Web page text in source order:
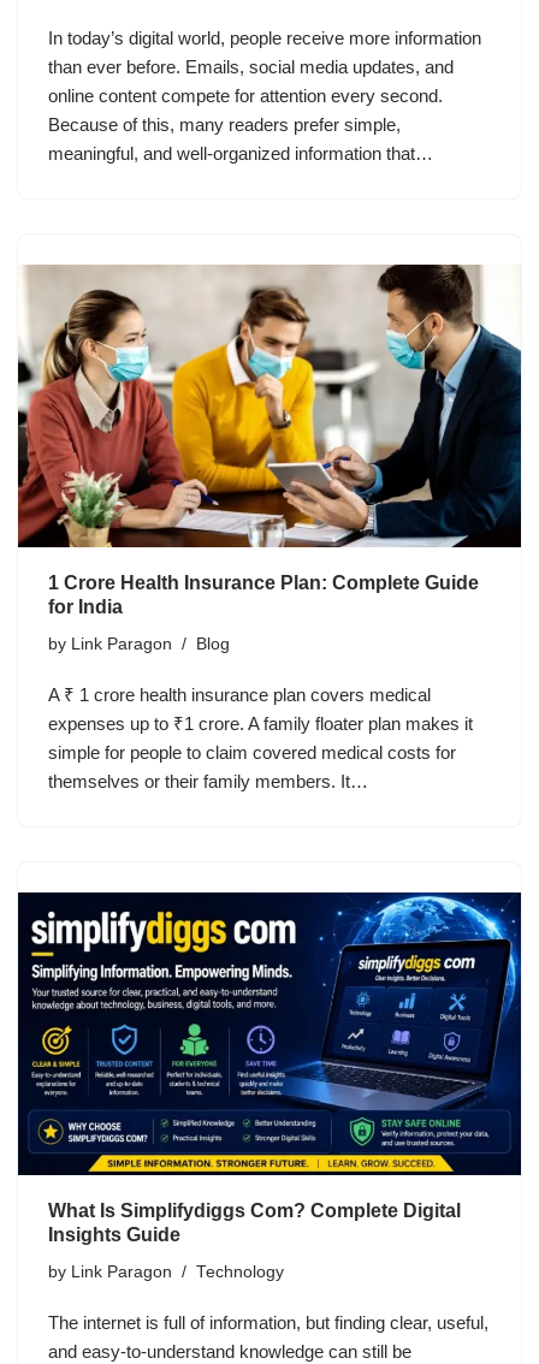
In today’s digital world, people receive more information
than ever before. Emails, social media updates, and
online content compete for attention every second.
Because of this, many readers prefer simple,
meaningful, and well-organized information that…
1 Crore Health Insurance Plan: Complete Guide
for India
by Link Paragon Blog
A ₹ 1 crore health insurance plan covers medical
expenses up to ₹1 crore. A family floater plan makes it
simple for people to claim covered medical costs for
themselves or their family members. It…
What Is Simplifydiggs Com? Complete Digital
Insights Guide
by Link Paragon Technology
The internet is full of information, but finding clear, useful,
and easy-to-understand knowledge can still be